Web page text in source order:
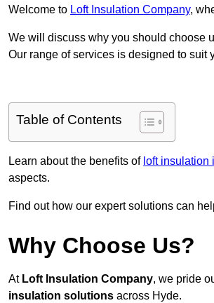
Welcome to Loft Insulation Company,
We will discuss why you should choose
Our range of services is designed to suit
Table of Contents
Learn about the benefits of loft insulation
aspects.
Find out how our expert solutions can
Why Choose Us?
At Loft Insulation Company, we pride
insulation solutions across Hyde.